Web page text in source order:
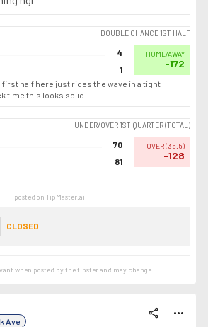
DOUBLE CHANCE 1ST HALF
4
1
HOME/AWAY
-172
first half here just rides the wave in a tight
time this looks solid
UNDER/OVER 1ST QUARTER (TOTAL)
70
81
OVER(35.5)
-128
posted on TipMaster.ai
CLOSED
when posted by thetipsterand may change.
Ave
share more_horiz